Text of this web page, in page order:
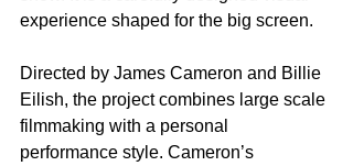
experience shaped for the big screen.
Directed by James Cameron and Billie
Eilish, the project combines large scale
filmmaking with a personal
performance style. Cameron’s